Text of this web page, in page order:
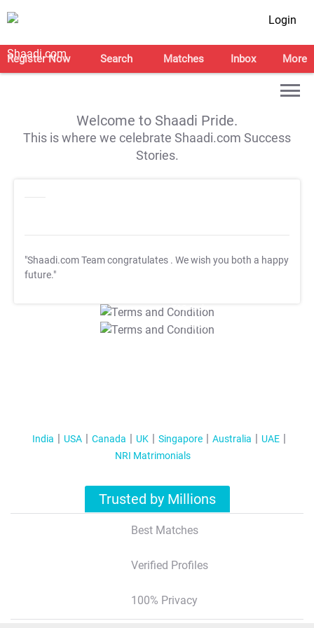
Login
Register Now Search Matches Inbox More
Welcome to Shaadi Pride.
This is where we celebrate Shaadi.com Success
Stories.
"Shaadi.com Team congratulates . We wish you both a happy
future."
T&C Apply
T&C Apply
India USA Canada UK Singapore Australia
UAE
NRI Matrimonials
Trusted by Millions
Best Matches
Verified Profiles
100% Privacy